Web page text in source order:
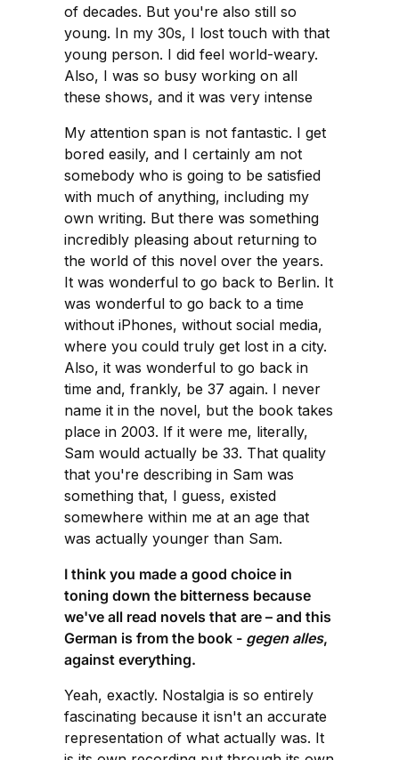
of decades. But you're also still so
young. In my 30s, I lost touch with that
young person. I did feel world-weary.
Also, I was so busy working on all
these shows, and it was very intense
My attention span is not fantastic. I get
bored easily, and I certainly am not
somebody who is going to be satisfied
with much of anything, including my
own writing. But there was something
incredibly pleasing about returning to
the world of this novel over the years.
It was wonderful to go back to Berlin. It
was wonderful to go back to a time
without iPhones, without social media,
where you could truly get lost in a city.
Also, it was wonderful to go back in
time and, frankly, be 37 again. I never
name it in the novel, but the book takes
place in 2003. If it were me, literally,
Sam would actually be 33. That quality
that you're describing in Sam was
something that, I guess, existed
somewhere within me at an age that
was actually younger than Sam.
I think you made a good choice in
toning down the bitterness because
we've all read novels that are – and this
German is from the book - gegen alles,
against everything.
Yeah, exactly. Nostalgia is so entirely
fascinating because it isn't an accurate
representation of what actually was. It